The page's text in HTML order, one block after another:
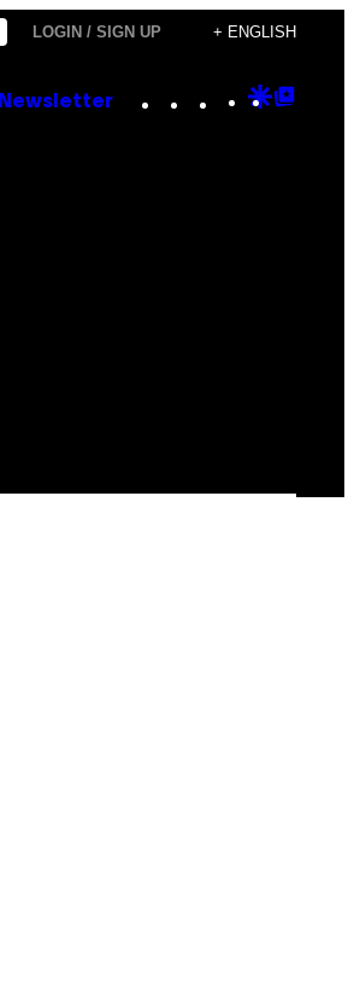
LOGIN / SIGN UP + ENGLISH
Newsletter Instagram
TikTok
YouTube
Google